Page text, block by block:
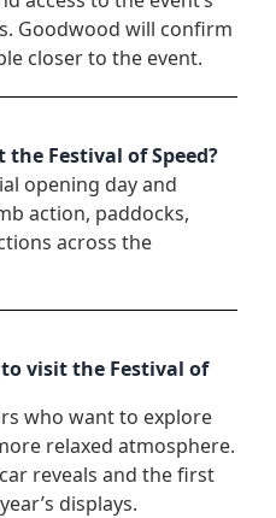
Goodwood will confirm
closer to the event.
Festival of Speed?
opening day and
action, paddocks,
across the
visit the Festival of
who want to explore
relaxed atmosphere.
reveals and the first
displays.